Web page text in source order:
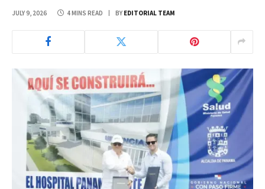
JULY 9, 2026 4 MINS READ BY EDITORIAL TEAM